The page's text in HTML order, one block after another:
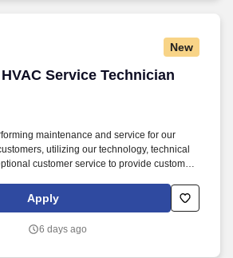
New
Service Technician
Service Technician
maintenance and service for our
utilizing our technology, technical
customer service to provide customer-
electrical, and preventative
facilities throughout Tennessee,
Apply
6 days ago